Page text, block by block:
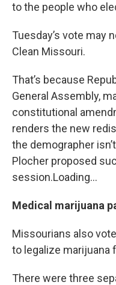
to the people who
Tuesday’s vote may
Clean Missouri.
That’s because
General Assembly,
constitutional
renders the new
the demographer
Plocher proposed
session.Loading...
Medical marijuana
Missourians also
to legalize marijuana
There were three